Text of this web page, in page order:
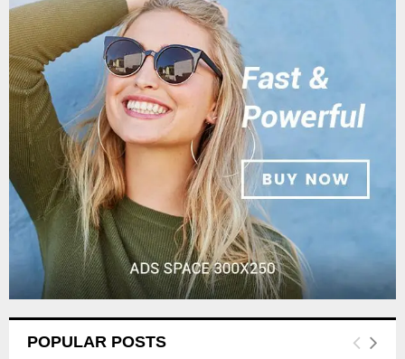
h
f
o
r
:
C
POPULAR POSTS